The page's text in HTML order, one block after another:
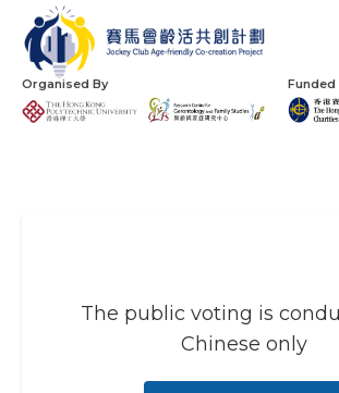
Organised By Funded
The public voting is
Chinese only